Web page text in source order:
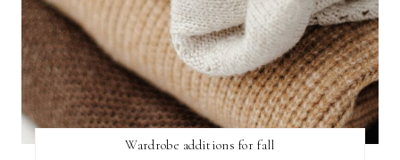
Wardrobe additions for fall